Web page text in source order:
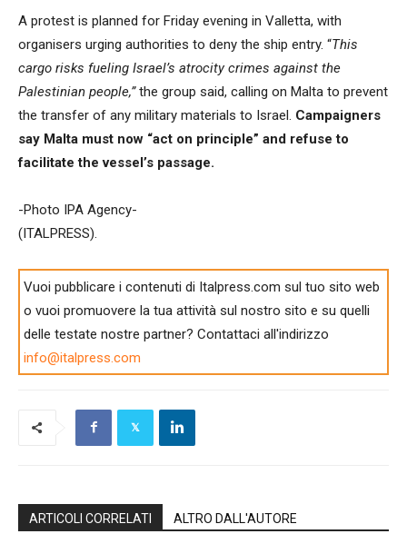
A protest is planned for Friday evening in Valletta, with
organisers urging authorities to deny the ship entry. “This
cargo risks fueling Israel’s atrocity crimes against the
Palestinian people,”the group said, calling on Malta to prevent
the transfer of any military materials to Israel. Campaigners
say Malta must now “act on principle” and refuse to
facilitate the vessel’s passage.
-Photo IPA Agency-
(ITALPRESS).
Vuoi pubblicare i contenuti di Italpress.com sul tuo sito web
o vuoi promuovere la tua attività sul nostro sito e su quelli
delle testate nostre partner? Contattaci all'indirizzo
info@italpress.com
ARTICOLI CORRELATI ALTRO DALL'AUTORE